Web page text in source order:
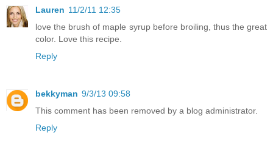
Lauren 11/2/11 12:35
love the brush of maple syrup before broiling, thus the great
color. Love this recipe.
Reply
bekkyman 9/3/13 09:58
This comment has been removed by a blog administrator.
Reply